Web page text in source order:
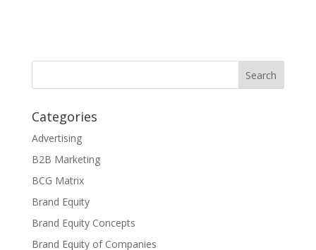
Categories
Advertising
B2B Marketing
BCG Matrix
Brand Equity
Brand Equity Concepts
Brand Equity of Companies